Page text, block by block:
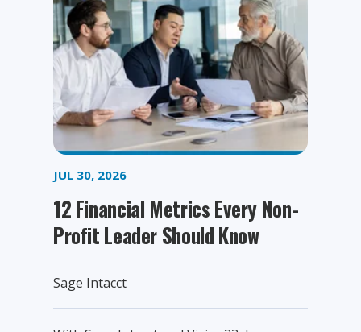
JUL 30, 2026
12 Financial Metrics Every Non-
Profit Leader Should Know
Sage Intacct